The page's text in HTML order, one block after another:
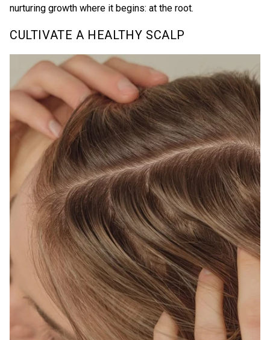
nurturing growth where it begins: at the root.
CULTIVATE A HEALTHY SCALP